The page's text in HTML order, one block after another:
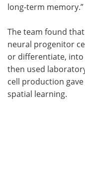
long-term memory.”
The team found
neural progenitor
or differentiate, into
then used
cell production
spatial learning.